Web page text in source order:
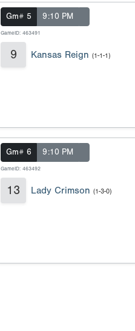
Gm# 5 9:10 PM
GameID: 463491
9 Kansas Reign (1-1-1)
Gm# 6 9:10 PM
GameID: 463492
13 Lady Crimson (1-3-0)